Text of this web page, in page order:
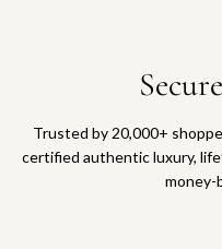
Trusted by 20,000+
certified authentic luxury,
money-